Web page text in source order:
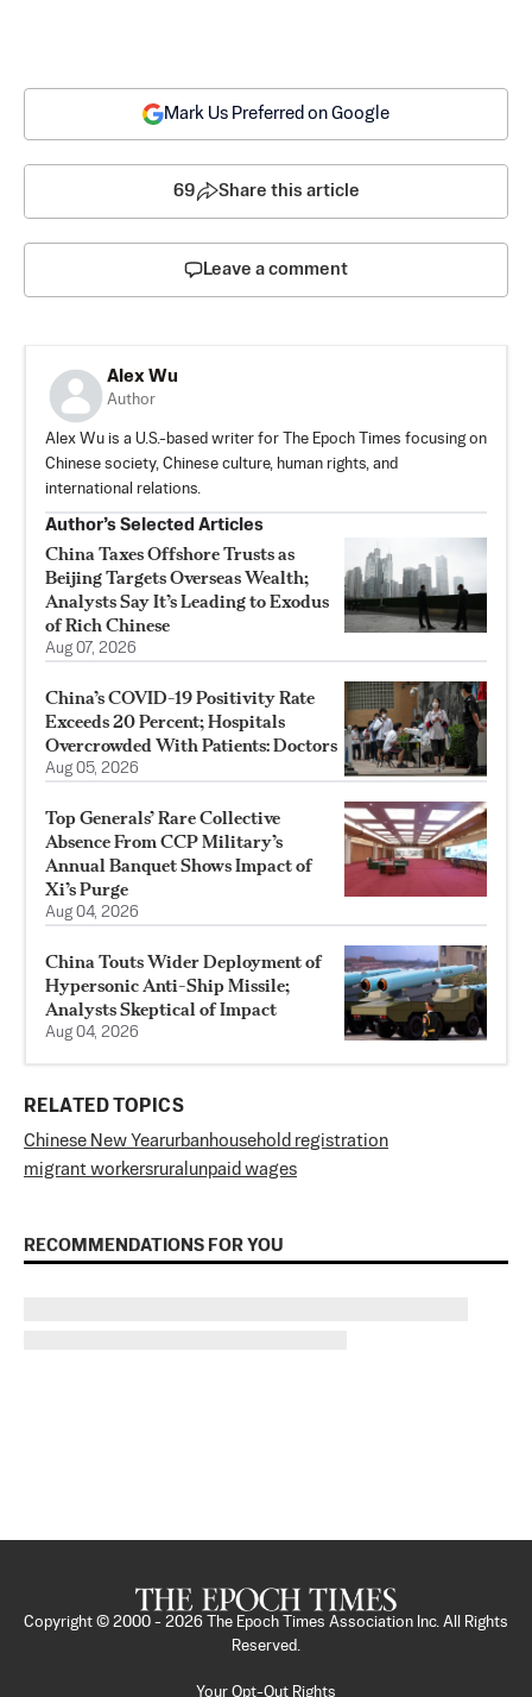
Mark Us Preferred on Google
69 Share this article
Leave a comment
Alex Wu
Author
Alex Wu is a U.S.-based writer for The Epoch Times focusing on
Chinese society, Chinese culture, human rights, and
international relations.
Author’s Selected Articles
China Taxes Offshore Trusts as
Beijing Targets Overseas Wealth;
Analysts Say It’s Leading to Exodus
of Rich Chinese
Aug 07, 2026
China’s COVID-19 Positivity Rate
Exceeds 20 Percent; Hospitals
Overcrowded With Patients: Doctors
Aug 05, 2026
Top Generals’ Rare Collective
Absence From CCP Military’s
Annual Banquet Shows Impact of
Xi’s Purge
Aug 04, 2026
China Touts Wider Deployment of
Hypersonic Anti-Ship Missile;
Analysts Skeptical of Impact
Aug 04, 2026
RELATED TOPICS
Chinese New Yearurbanhousehold registration
migrant workersrural unpaid wages
RECOMMENDATIONS FOR YOU
Copyright © 2000 - 2026
The Epoch Times Association Inc. All Rights
Reserved.
Your Opt-Out Rights